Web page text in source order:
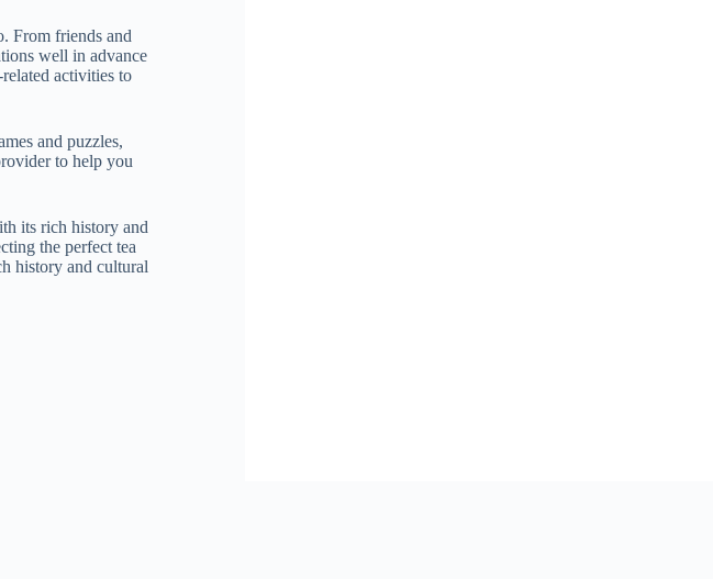
From friends and
well in advance
activities to
and puzzles,
to help you
its rich history and
the perfect tea
history and cultural